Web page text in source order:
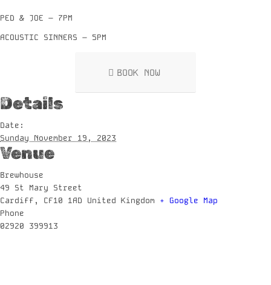
PED & JOE – 7PM
ACOUSTIC SINNERS – 5PM
BOOK NOW
Details
Date:
Sunday November 19, 2023
Venue
Brewhouse
49 St Mary Street
Cardiff , CF10 1AD United Kingdom + Google Map
Phone
02920 399913